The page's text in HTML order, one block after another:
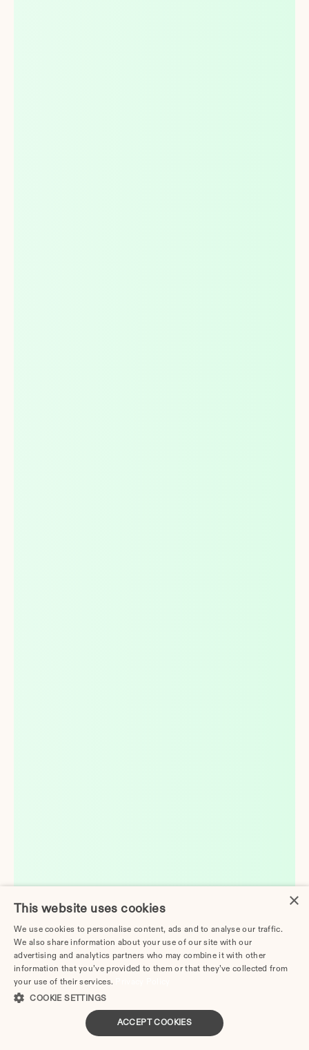
×
This website uses cookies
We use cookies to personalise content, ads and to analyse our traffic.
We also share information about your use of our site with our
advertising and analytics partners who may combine it with other
information that you’ve provided to them or that they’ve collected from
your use of their services.
COOKIE SETTINGS
ACCEPT COOKIES